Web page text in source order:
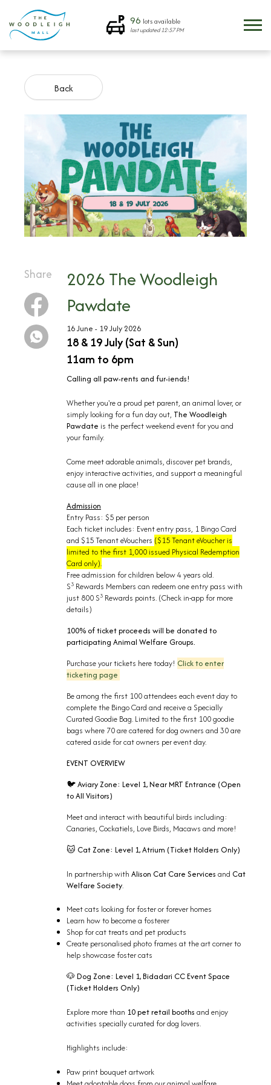
96 lots available
last updated12:57 PM
Back
Share
2026 The Woodleigh
Pawdate
16 June - 19 July 2026
18 & 19 July (Sat & Sun)
11am to 6pm
Calling all paw-rents and fur-iends!
Whether you're a proud pet parent, an animal lover, or
simply looking for a fun day out, The Woodleigh
Pawdate is the perfect weekend event for you and
your family.
Come meet adorable animals, discover pet brands,
enjoy interactive activities, and support a meaningful
cause all in one place!
Admission
Entry Pass: $5 per person
Each ticket includes: Event entry pass, 1 Bingo Card
and $15 Tenant eVouchers ($15 Tenant eVoucher is
limited to the first 1,000 issued Physical Redemption
Card only).
Free admission for children below 4 years old.
S3 Rewards Members can redeem one entry pass with
just 800 S3 Rewards points. (Check in-app for more
details)
100% of ticket proceeds will be donated to
participating Animal Welfare Groups.
Purchase your tickets here today! Click to enter
ticketing page
Be among the first 100 attendees each event day to
complete the Bingo Card and receive a Specially
Curated Goodie Bag. Limited to the first 100 goodie
bags where 70 are catered for dog owners and 30 are
catered aside for cat owners per event day.
EVENT OVERVIEW
🐦Aviary Zone: Level 1, Near MRT Entrance (Open
to All Visitors)
Meet and interact with beautiful birds including:
Canaries, Cockatiels, Love Birds, Macaws and more!
🐱 Cat Zone: Level 1, Atrium (Ticket Holders Only)
In partnership with Alison Cat Care Services and Cat
Welfare Society.
Meet cats looking for foster or forever homes
Learn how to become a fosterer
Shop for cat treats and pet products
Create personalised photo frames at the art corner to
help showcase foster cats
🐶Dog Zone: Level 1, Bidadari CC Event Space
(Ticket Holders Only)
Explore more than 10 pet retail booths and enjoy
activities specially curated for dog lovers.
Highlights include:
Paw print bouquet artwork